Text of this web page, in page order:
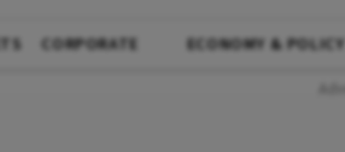
CORPORATE ECONOMY & POLICY